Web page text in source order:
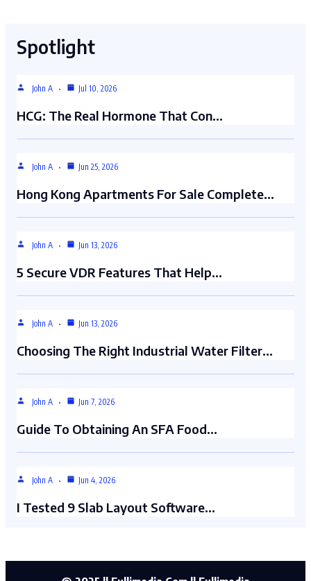
Spotlight
John A Jul 10, 2026
HCG: The Real Hormone That Con…
John A Jun 25, 2026
Hong Kong Apartments For Sale Complete…
John A Jun 13, 2026
5 Secure VDR Features That Help…
John A Jun 13, 2026
Choosing The Right Industrial Water Filter…
John A Jun 7, 2026
Guide To Obtaining An SFA Food…
John A Jun 4, 2026
I Tested 9 Slab Layout Software…